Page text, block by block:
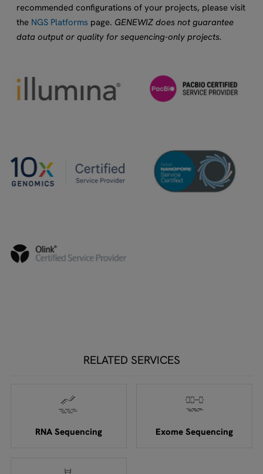
recommended configurations of your projects, please visit
the NGS Platformspage. GENEWIZ does not guarantee
data output or quality for sequencing-only projects.
RELATED SERVICES
RNA Sequencing Exome Sequencing